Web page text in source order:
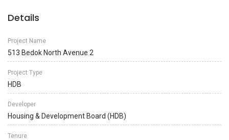
Details
Project Name
513 Bedok North Avenue 2
Project Type
HDB
Developer
Housing & Development Board (HDB)
Tenure